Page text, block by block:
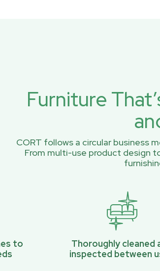
Furniture
CORT follows a circular business
From multi-use product design
to
Thoroughly cleaned
inspected between